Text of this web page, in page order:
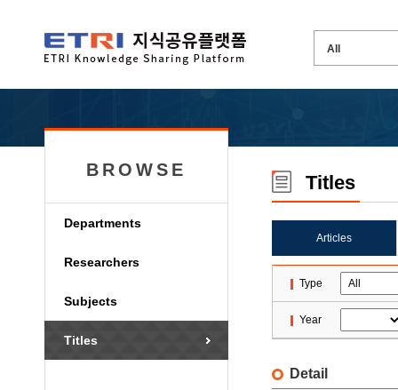
BROWSE
Departments
Researchers
Subjects
Titles
Titles
Articles
Type
Year
Detail